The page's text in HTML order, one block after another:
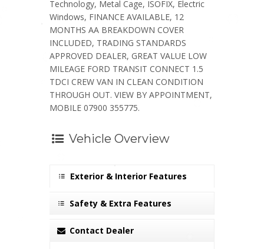
Technology, Metal Cage, ISOFIX, Electric
Windows, FINANCE AVAILABLE, 12
MONTHS AA BREAKDOWN COVER
INCLUDED, TRADING STANDARDS
APPROVED DEALER, GREAT VALUE LOW
MILEAGE FORD TRANSIT CONNECT 1.5
TDCI CREW VAN IN CLEAN CONDITION
THROUGH OUT. VIEW BY APPOINTMENT,
MOBILE 07900 355775.
Vehicle Overview
Exterior & Interior Features
Safety & Extra Features
Contact Dealer